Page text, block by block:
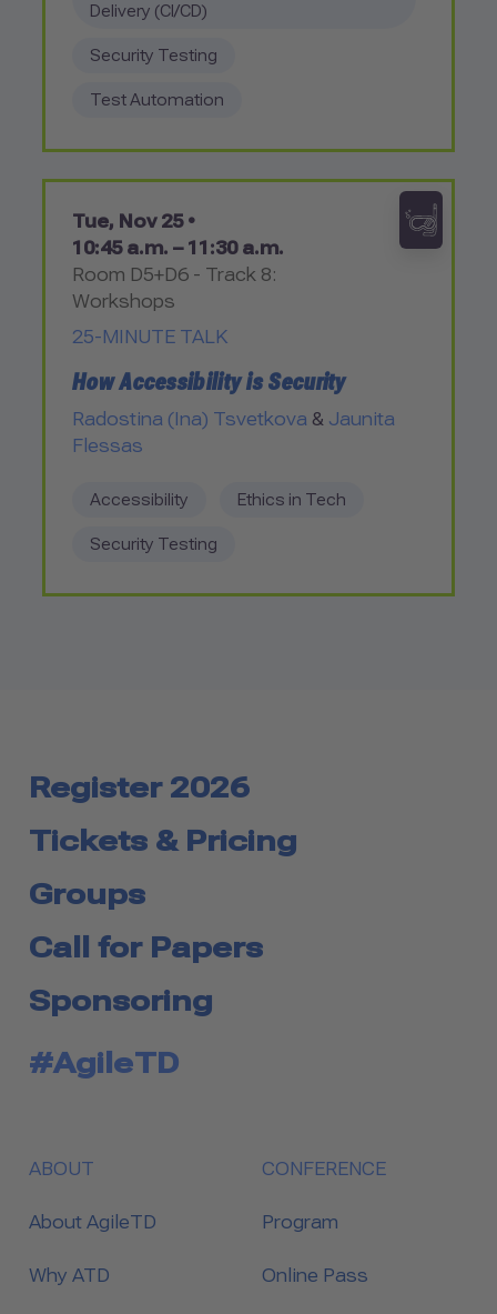
Delivery (CI/CD)
Security Testing
Test Automation
Tue, Nov 25 •
10:45 a.m. – 11:30 a.m.
Room D5+D6 - Track 8:
Workshops
25-MINUTE TALK
How Accessibility is Security
Radostina (Ina) Tsvetkova & Jaunita
Flessas
Accessibility Ethics in Tech
Security Testing
Register 2026
Tickets & Pricing
Groups
Call for Papers
Sponsoring
#AgileTD
ABOUT
About AgileTD
Why ATD
CONFERENCE
Program
Online Pass